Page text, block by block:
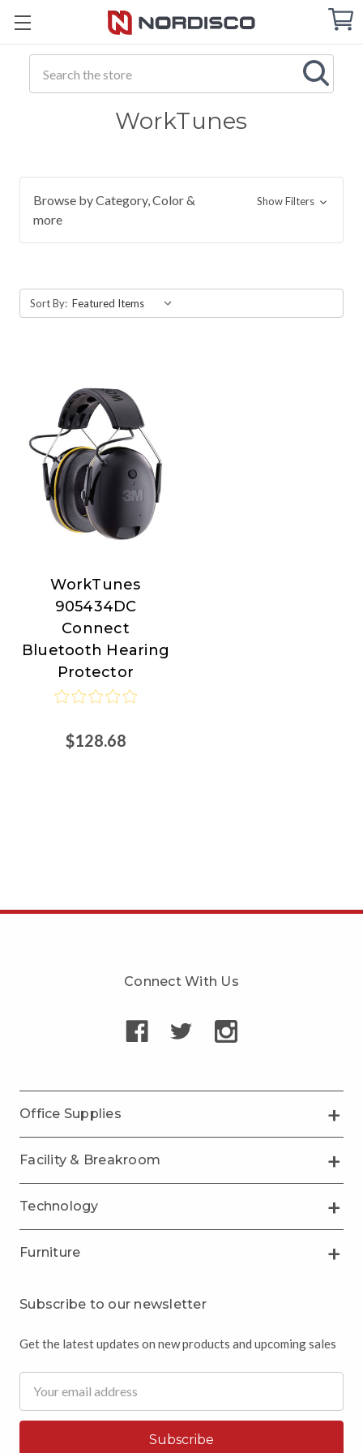
Cart
WorkTunes
Browse by Category, Color &
more
Show Filters
Sort By:
WorkTunes
WorkTunes
905434DC
Connect
Bluetooth Hearing
Protector
$128.68
Connect With Us
Office Supplies
Facility & Breakroom
Technology
Furniture
Subscribe to our newsletter
Get the latest updates on new products and upcoming sales
Address